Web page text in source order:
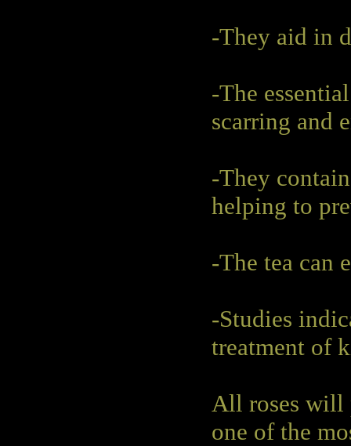
-They aid in
-The
scarring and
-They
helping to
-The tea can
-Studies
treatment of
All roses will
one of the